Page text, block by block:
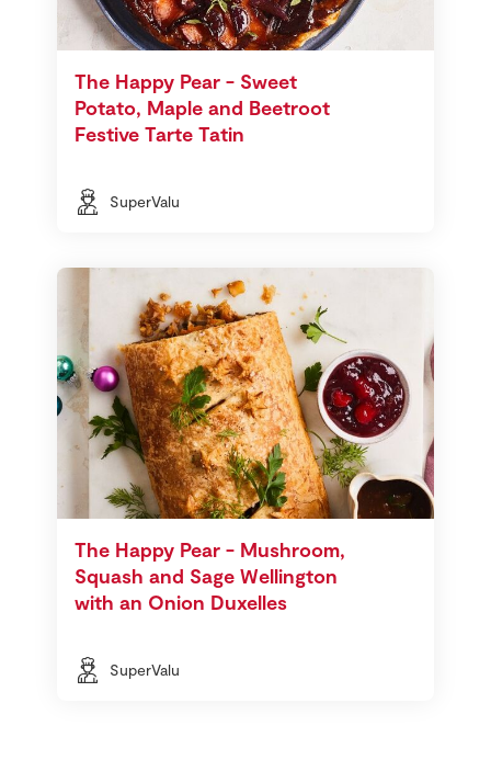
The Happy Pear - Sweet
Potato, Maple and Beetroot
Festive Tarte Tatin
SuperValu
The Happy Pear - Mushroom,
Squash and Sage Wellington
with an Onion Duxelles
SuperValu